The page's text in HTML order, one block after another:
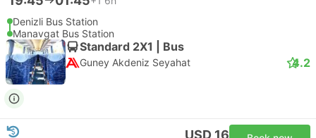
Denizli Bus Station
Manavgat Bus Station
Standard 2X1 | Bus
Guney Akdeniz Seyahat 4.2
USD 16